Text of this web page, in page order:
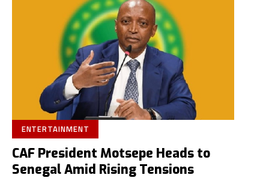
ENTERTAINMENT
CAF President Motsepe Heads to
Senegal Amid Rising Tensions